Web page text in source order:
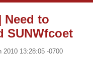
Need to
SUNWfcoet
2010 13:28:05 -0700